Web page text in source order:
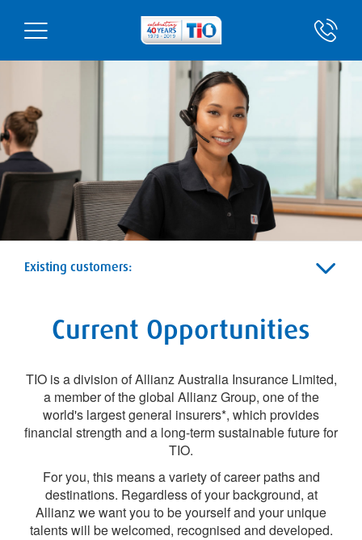
Existing customers:
Current Opportunities
TIO is a division of Allianz Australia Insurance Limited,
a member of the global Allianz Group, one of the
world's largest general insurers*, which provides
financial strength and a long-term sustainable future for
TIO.
For you, this means a variety of career paths and
destinations. Regardless of your background, at
Allianz we want you to be yourself and your unique
talents will be welcomed, recognised and developed.